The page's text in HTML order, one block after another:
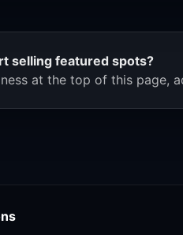
selling featured spots?
at the top of this page,